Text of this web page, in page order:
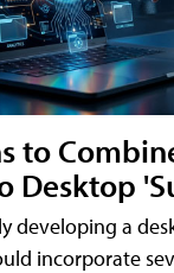
to
Desktop
developing a
incorporate